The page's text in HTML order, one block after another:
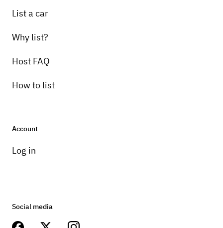
List a car
Why list?
Host FAQ
How to list
Account
Log in
Social media